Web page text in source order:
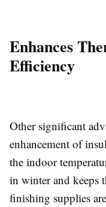
Enhances
Efficiency
Other significant
enhancement of
the indoor
in winter and keeps
finishing supplies